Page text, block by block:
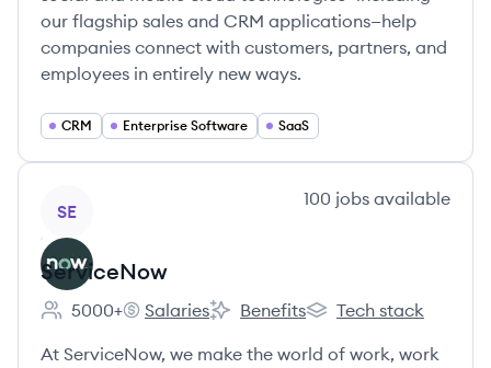
our flagship sales and CRM applications—help
companies connect with customers, partners, and
employees in entirely new ways.
CRM Enterprise Software SaaS
SE
100 jobs available
ServiceNow
Employee count:
5000+
ServiceNow's
Salaries
ServiceNow's
Benefits
ServiceNow's
Tech stack
At ServiceNow, we make the world of work, work